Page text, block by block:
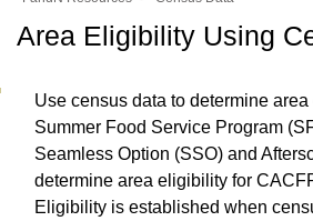
Area Eligibility Using
Use census data to determine
Summer Food Service Program
Seamless Option (SSO) and
determine area eligibility for
Eligibility is established when